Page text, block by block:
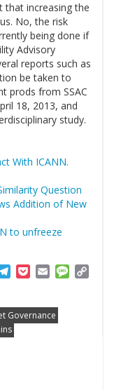
that increasing the
No, the risk
being done if
Advisory
reports such as
be taken to
prods from SSAC
18, 2013, and
study.
With ICANN.
Question
Addition of New
to unfreeze
Telegram
PocketEmail
Governance